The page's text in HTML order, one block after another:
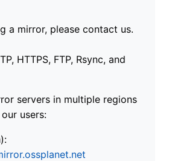
a mirror, please contact us.
HTTPS, FTP, Rsync, and
servers in multiple regions
users: